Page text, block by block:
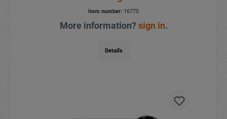
item number: 16775
More information?sign in.
Details